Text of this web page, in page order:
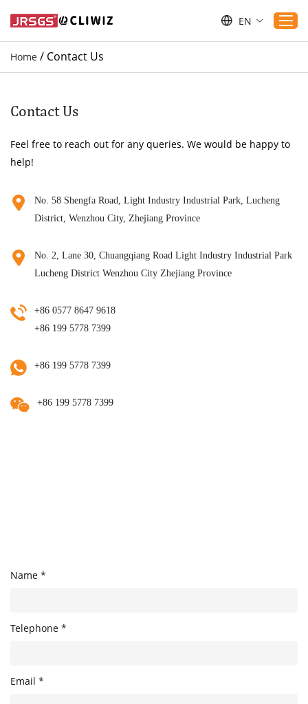
Service
Sustaibility
Blogs
About Us
EN
Home / Contact Us
Contact Us
Feel free to reach out for any queries. We would be happy to
help!
No. 58 Shengfa Road, Light Industry Industrial Park, Lucheng
District, Wenzhou City, Zhejiang Province
No. 2, Lane 30, Chuangqiang Road Light Industry Industrial Park
Lucheng District Wenzhou City Zhejiang Province
+86 0577 8647 9618
+86 199 5778 7399
+86 199 5778 7399
+86 199 5778 7399
Name *
Telephone *
Email *